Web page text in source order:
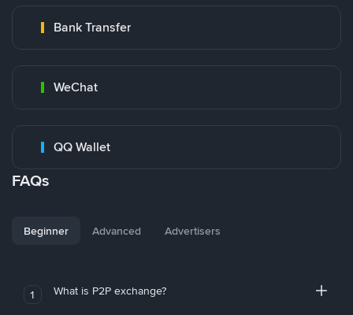
Bank Transfer
WeChat
QQ Wallet
FAQs
Beginner Advanced Advertisers
1 What is P2P exchange?